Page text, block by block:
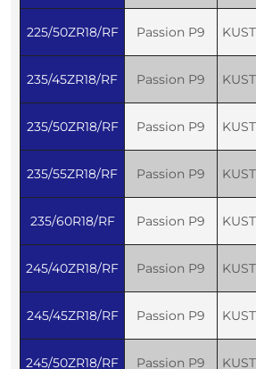
225/50ZR18/RF Passion P9
235/45ZR18/RF Passion P9
235/50ZR18/RF Passion P9
235/55ZR18/RF Passion P9
235/60R18/RF Passion P9
245/40ZR18/RF Passion P9
245/45ZR18/RF Passion P9
245/50ZR18/RF Passion P9